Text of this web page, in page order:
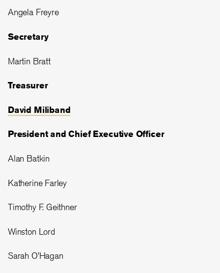
Angela Freyre
Secretary
Martin Bratt
Treasurer
David Miliband
President and Chief Executive Officer
Alan Batkin
Katherine Farley
Timothy F. Geithner
Winston Lord
Sarah O’Hagan